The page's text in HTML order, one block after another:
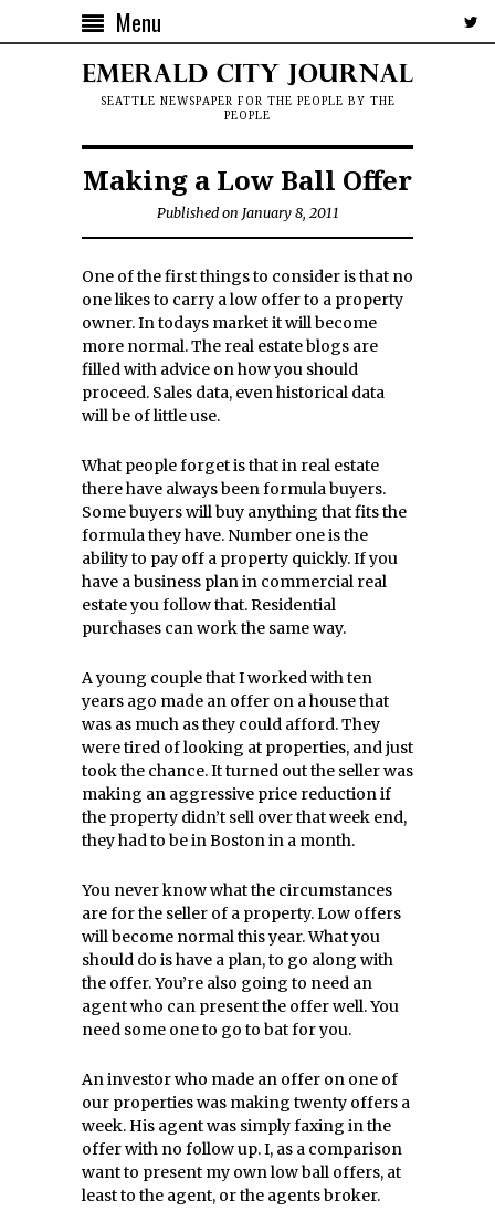
Menu
SEATTLE NEWSPAPER FOR THE PEOPLE BY THE
PEOPLE
Making a Low Ball Offer
Published on January 8, 2011
One of the first things to consider is that no
one likes to carry a low offer to a property
owner. In todays market it will become
more normal. The real estate blogs are
filled with advice on how you should
proceed. Sales data, even historical data
will be of little use.
What people forget is that in real estate
there have always been formula buyers.
Some buyers will buy anything that fits the
formula they have. Number one is the
ability to pay off a property quickly. If you
have a business plan in commercial real
estate you follow that. Residential
purchases can work the same way.
A young couple that I worked with ten
years ago made an offer on a house that
was as much as they could afford. They
were tired of looking at properties, and just
took the chance. It turned out the seller was
making an aggressive price reduction if
the property didn’t sell over that week end,
they had to be in Boston in a month.
You never know what the circumstances
are for the seller of a property. Low offers
will become normal this year. What you
should do is have a plan, to go along with
the offer. You’re also going to need an
agent who can present the offer well. You
need some one to go to bat for you.
An investor who made an offer on one of
our properties was making twenty offers a
week. His agent was simply faxing in the
offer with no follow up. I, as a comparison
want to present my own low ball offers, at
least to the agent, or the agents broker.